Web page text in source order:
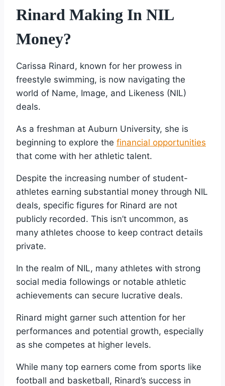
Rinard Making In NIL
Money?
Carissa Rinard, known for her prowess in
freestyle swimming, is now navigating the
world of Name, Image, and Likeness (NIL)
deals.
As a freshman at Auburn University, she is
beginning to explore the financial opportunities
that come with her athletic talent.
Despite the increasing number of student-
athletes earning substantial money through NIL
deals, specific figures for Rinard are not
publicly recorded. This isn’t uncommon, as
many athletes choose to keep contract details
private.
In the realm of NIL, many athletes with strong
social media followings or notable athletic
achievements can secure lucrative deals.
Rinard might garner such attention for her
performances and potential growth, especially
as she competes at higher levels.
While many top earners come from sports like
football and basketball, Rinard’s success in